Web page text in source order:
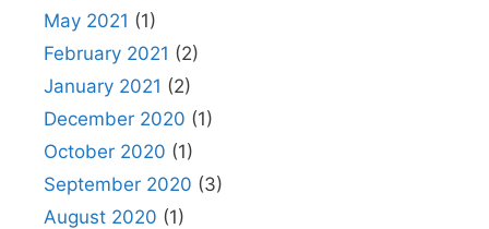
May 2021 (1)
February 2021 (2)
January 2021 (2)
December 2020 (1)
October 2020 (1)
September 2020 (3)
August 2020 (1)